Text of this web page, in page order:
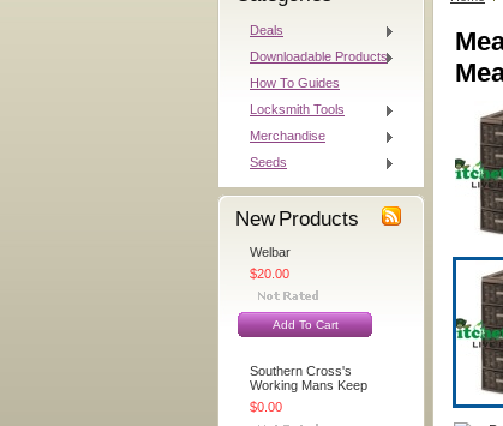
Deals
Downloadable Products
How To Guides
Locksmith Tools
Merchandise
Seeds
New Products
Welbar
$20.00
Add To Cart
Southern Cross's
Working Mans Keep
$0.00